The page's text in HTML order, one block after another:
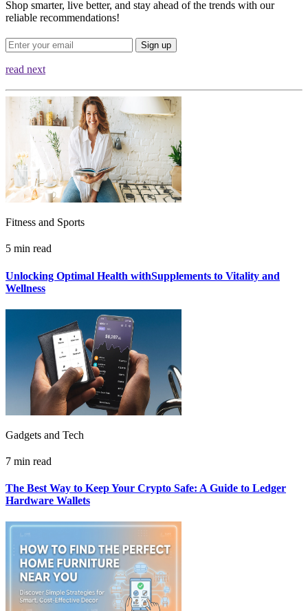
Shop smarter, live better, and stay ahead of the trends with our
reliable recommendations!
Sign up
read next
Fitness and Sports
5 min read
Unlocking Optimal Health withSupplements to Vitality and
Wellness
Gadgets and Tech
7 min read
The Best Way to Keep Your Crypto Safe: A Guide to Ledger
Hardware Wallets